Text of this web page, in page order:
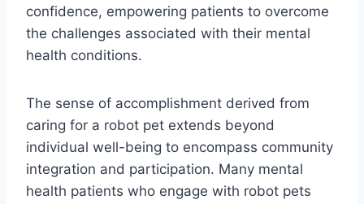
confidence, empowering patients to overcome
the challenges associated with their mental
health conditions.
The sense of accomplishment derived from
caring for a robot pet extends beyond
individual well-being to encompass community
integration and participation. Many mental
health patients who engage with robot pets